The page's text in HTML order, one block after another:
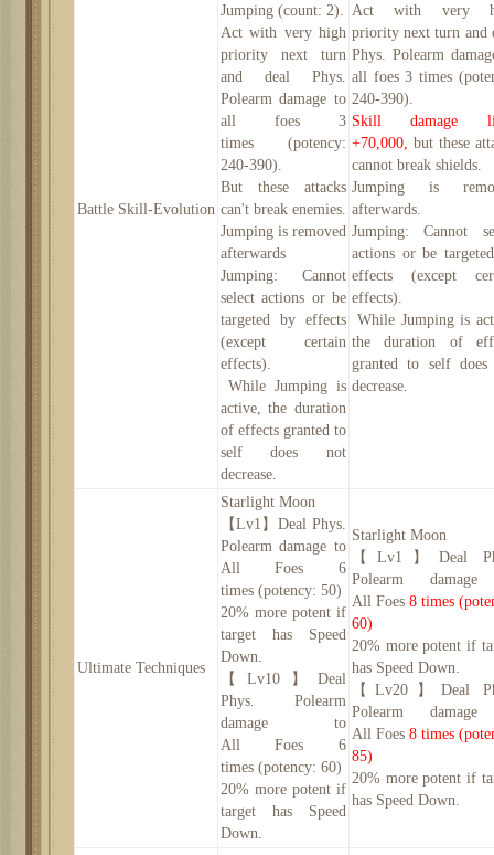
Battle Skill-Evolution
Jumping (count: 2).
Act with very high
priority next turn
and deal Phys.
Polearm damage to
all foes 3
times
(potency:
240-390).
But these attacks
can't break enemies.
Jumping is removed
afterwards
Jumping: Cannot
select actions or be
targeted by effects
(except certain
effects).
While Jumping is
active, the duration
of effects granted to
self does not
decrease.
Act with very
priority next turn and
Phys. Polearm
all foes 3 times
240-390).
Skill damage
+70,000, but these
cannot break shields.
Jumping is
afterwards.
Jumping: Cannot
actions or be
effects (except
effects).
While Jumping is
the duration of
granted to self does
decrease.
Ultimate Techniques
Starlight Moon
【Lv1】 Deal Phys.
Polearm damage to
All
Foes
6
times (potency: 50)
20% more potent if
target has Speed
Down.
【 Lv10】 Deal
Phys. Polearm
damage to
All
Foes
6
times (potency: 60)
20% more potent if
target has Speed
Down.
Starlight Moon
【 Lv1】 Deal
Polearm
All Foes 8 times
60)
20% more potent if
has Speed Down.
【 Lv20】 Deal
Polearm
All Foes 8 times
85)
20% more potent if
has Speed Down.